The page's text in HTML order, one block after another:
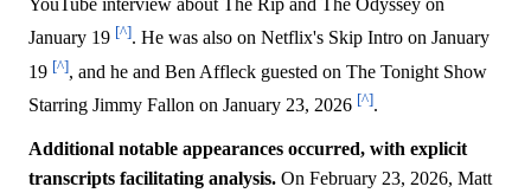
YouTube interview about The Rip and The Odyssey on
January 19 [^]. He was also on Netflix's Skip Intro on January
19 [^], and he and Ben Affleck guested on The Tonight Show
Starring Jimmy Fallon on January 23, 2026 [^].
Additional notable appearances occurred, with explicit
transcripts facilitating analysis. On February 23, 2026, Matt